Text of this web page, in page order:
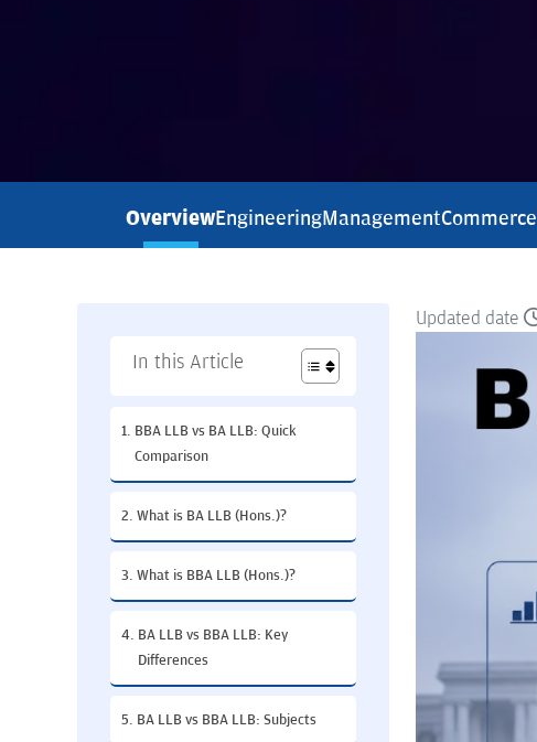
OverviewEngineeringManagementCommerce
In this Article
BBA LLB vs BA LLB: Quick
Comparison
What is BA LLB (Hons.)?
What is BBA LLB (Hons.)?
BA LLB vs BBA LLB: Key
Differences
BA LLB vs BBA LLB: Subjects
Updated date